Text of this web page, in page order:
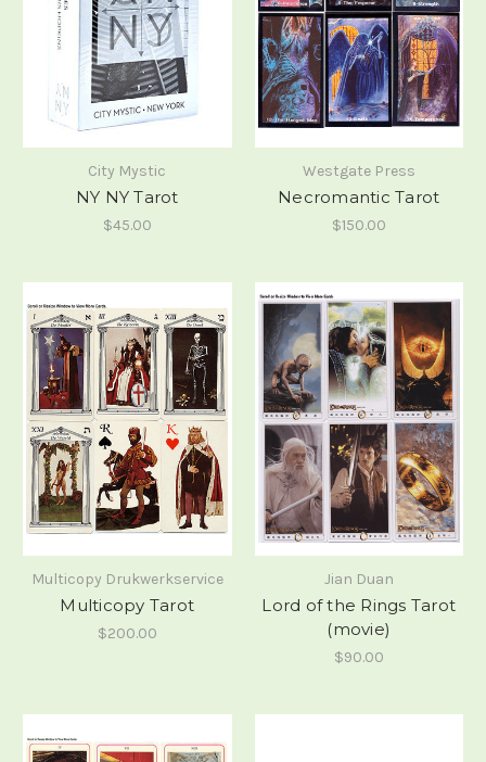
City Mystic
NY NY Tarot
$45.00
Westgate Press
Necromantic Tarot
$150.00
Multicopy Drukwerkservice
Multicopy Tarot
$200.00
Jian Duan
Lord of the Rings Tarot
(movie)
$90.00